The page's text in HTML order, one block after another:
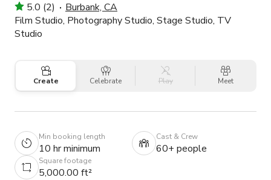
5.0 (2)
Burbank, CA
Film Studio, Photography Studio, Stage Studio, TV
Studio
Create Celebrate Play Meet
Min booking length
10 hr minimum
Cast & Crew
60+ people
Square footage
5,000.00 ft²